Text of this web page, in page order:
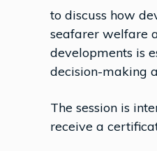
to discuss how
seafarer welfare
developments is
decision-making
The session is
receive a